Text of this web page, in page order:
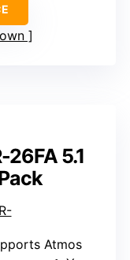
5.1
Atmos